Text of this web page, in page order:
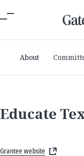
About
Educate
Grantee website